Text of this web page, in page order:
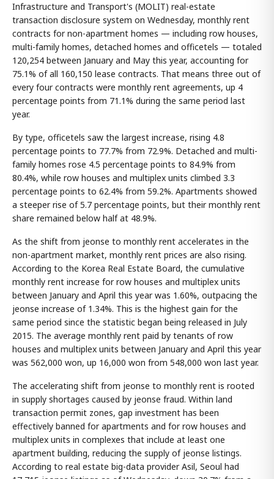
Infrastructure and Transport's (MOLIT) real-estate
transaction disclosure system on Wednesday, monthly rent
contracts for non-apartment homes — including row houses,
multi-family homes, detached homes and officetels — totaled
120,254 between January and May this year, accounting for
75.1% of all 160,150 lease contracts. That means three out of
every four contracts were monthly rent agreements, up 4
percentage points from 71.1% during the same period last
year.
By type, officetels saw the largest increase, rising 4.8
percentage points to 77.7% from 72.9%. Detached and multi-
family homes rose 4.5 percentage points to 84.9% from
80.4%, while row houses and multiplex units climbed 3.3
percentage points to 62.4% from 59.2%. Apartments showed
a steeper rise of 5.7 percentage points, but their monthly rent
share remained below half at 48.9%.
As the shift from jeonse to monthly rent accelerates in the
non-apartment market, monthly rent prices are also rising.
According to the Korea Real Estate Board, the cumulative
monthly rent increase for row houses and multiplex units
between January and April this year was 1.60%, outpacing the
jeonse increase of 1.34%. This is the highest gain for the
same period since the statistic began being released in July
2015. The average monthly rent paid by tenants of row
houses and multiplex units between January and April this year
was 562,000 won, up 16,000 won from 548,000 won last year.
The accelerating shift from jeonse to monthly rent is rooted
in supply shortages caused by jeonse fraud. Within land
transaction permit zones, gap investment has been
effectively banned for apartments and for row houses and
multiplex units in complexes that include at least one
apartment building, reducing the supply of jeonse listings.
According to real estate big-data provider Asil, Seoul had